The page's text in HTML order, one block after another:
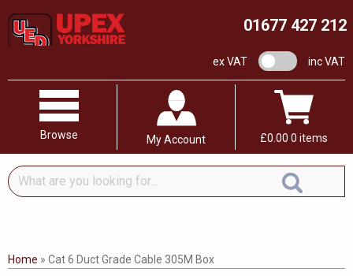
01677 427 212
ex VAT VAT switchinc VAT
Browse My Account £0.00 0 items
What
are
for...
Home » Cat 6 Duct Grade Cable 305M Box